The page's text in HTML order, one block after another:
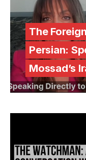
The
Persian:
Mossad’s